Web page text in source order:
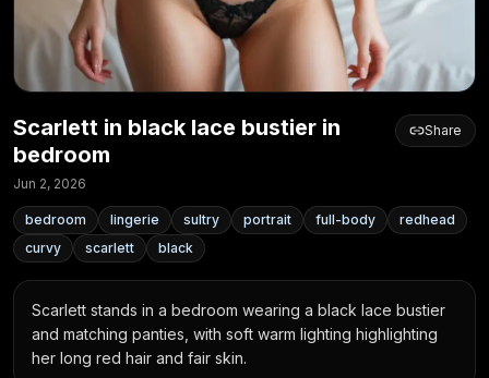
Scarlett in black lace bustier in
bedroom
Jun 2, 2026
Share
bedroom lingerie sultry portrait full-body
redhead
curvy
scarlett black
Scarlett stands in a bedroom wearing a black lace bustier
and matching panties, with soft warm lighting highlighting
her long red hair and fair skin.